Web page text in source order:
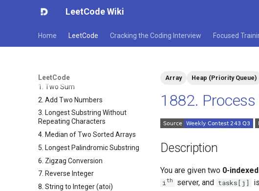
LeetCode Wiki
Home LeetCode Cracking the Coding Interview Focused
LeetCode
1. Two Sum
2. Add Two Numbers
3. Longest Substring Without
Repeating Characters
4. Median of Two Sorted Arrays
5. Longest Palindromic Substring
6. Zigzag Conversion
7. Reverse Integer
8. String to Integer (atoi)
Array Heap (Priority Queue)
1882.
Description
You are given two 0-indexed
i​​​​​​th ​​​​ server, and tasks[j]